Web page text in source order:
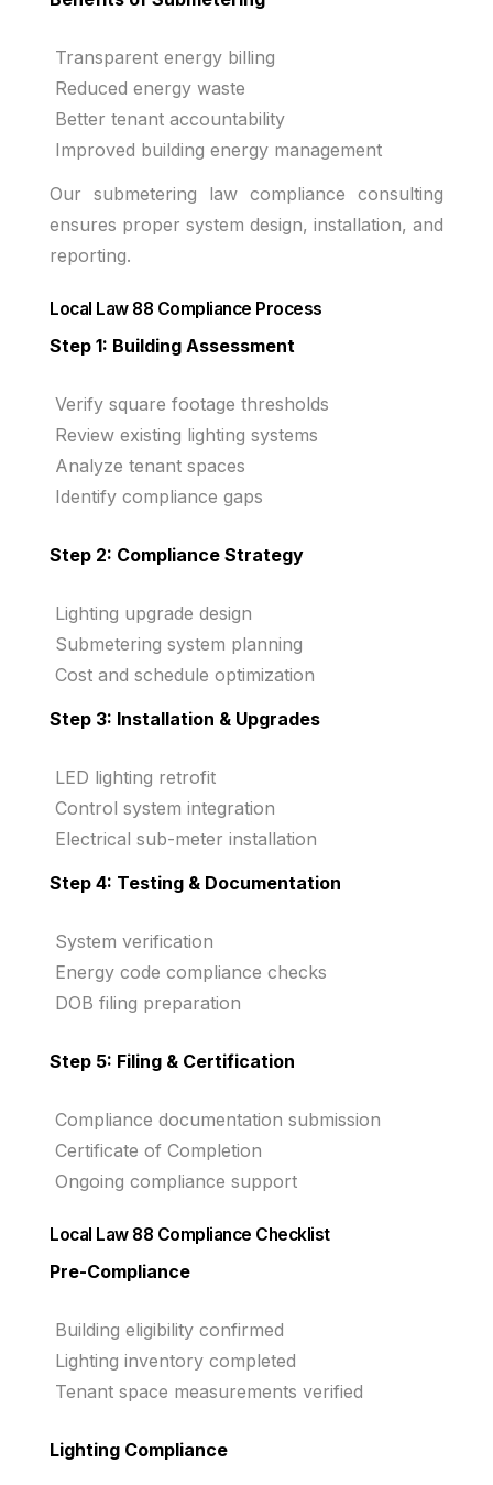
Transparent energy billing
Reduced energy waste
Better tenant accountability
Improved building energy management
Our submetering law compliance consulting
ensures proper system design, installation, and
reporting.
Local Law 88 Compliance Process
Step 1: Building Assessment
Verify square footage thresholds
Review existing lighting systems
Analyze tenant spaces
Identify compliance gaps
Step 2: Compliance Strategy
Lighting upgrade design
Submetering system planning
Cost and schedule optimization
Step 3: Installation & Upgrades
LED lighting retrofit
Control system integration
Electrical sub-meter installation
Step 4: Testing & Documentation
System verification
Energy code compliance checks
DOB filing preparation
Step 5: Filing & Certification
Compliance documentation submission
Certificate of Completion
Ongoing compliance support
Local Law 88 Compliance Checklist
Pre-Compliance
Building eligibility confirmed
Lighting inventory completed
Tenant space measurements verified
Lighting Compliance